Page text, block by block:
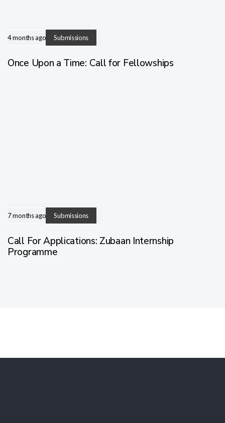
4 months ago Submissions
Once Upon a Time: Call for Fellowships
7 months ago Submissions
Call For Applications: Zubaan Internship
Programme